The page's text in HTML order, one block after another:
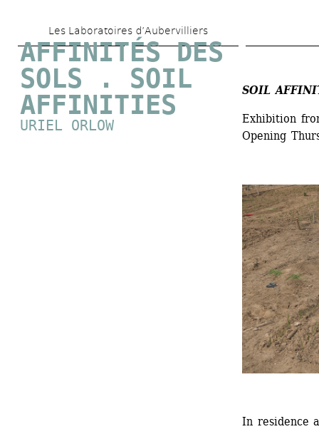
to
main
content
Les Laboratoires d’Aubervilliers
AFFINITÉS DES
SOLS . SOIL
AFFINITIES
URIEL ORLOW
SOIL
Exhibition
Opening
In residence